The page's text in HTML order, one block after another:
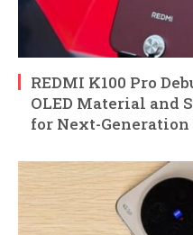
REDMI K100 Pro
OLED Material and
for Next-